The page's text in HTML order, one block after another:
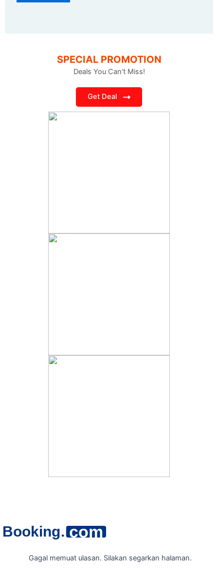
SPECIAL PROMOTION
Deals You Can’t Miss!
Get Deal
Booking. com
Gagal memuat ulasan. Silakan segarkan halaman.